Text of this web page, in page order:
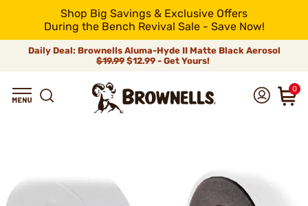
Shop Big Savings & Exclusive Offers
During the Bench Revival Sale - Save Now!
Daily Deal: Brownells Aluma-Hyde II Matte Black Aerosol
$19.99 $12.99 - Get Yours!
0